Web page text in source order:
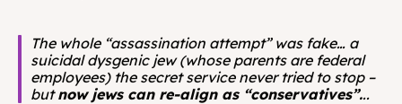
The whole “assassination attempt” was fake… a
suicidal dysgenic jew (whose parents are federal
employees) the secret service never tried to stop –
but now jews can re-align as “conservatives”...